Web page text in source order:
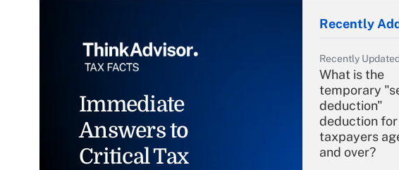
Immediate
Answers to
Critical Tax
Recently
Recently
What is the
temporary
deduction"
deduction for
taxpayers
and over?